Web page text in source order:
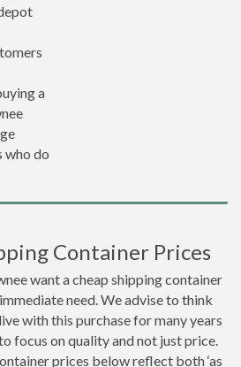
a
who do
Container Prices
want a cheap shipping container
need. We advise to think
with this purchase for many years
focus on quality and not just price.
prices below reflect both ‘as